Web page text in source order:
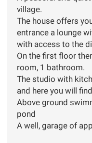
village.
The house offers
entrance a lounge
with access to the
On the first floor
room, 1 bathroom.
The studio with
and here you will
Above ground
pond
A well, garage of